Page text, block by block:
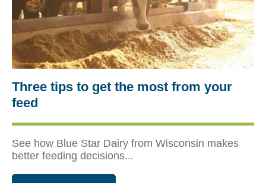
Three tips to get the most from your
feed
See how Blue Star Dairy from Wisconsin makes
better feeding decisions...